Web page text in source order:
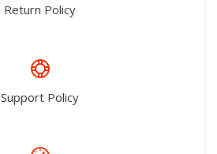
Return Policy
Support Policy